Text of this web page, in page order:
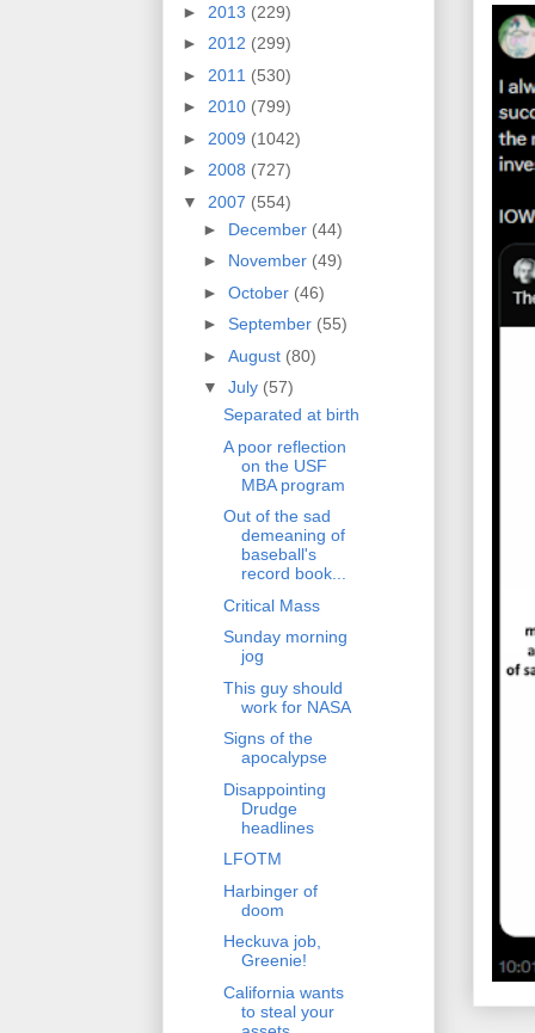
► 2013 (229)
► 2012 (299)
► 2011 (530)
► 2010 (799)
► 2009 (1042)
► 2008 (727)
▼ 2007 (554)
► December (44)
► November (49)
► October (46)
► September (55)
► August (80)
▼ July (57)
Separated at birth
A poor reflection
on the USF
MBA program
Out of the sad
demeaning of
baseball's
record book...
Critical Mass
Sunday morning
jog
This guy should
work for NASA
Signs of the
apocalypse
Disappointing
Drudge
headlines
LFOTM
Harbinger of
doom
Heckuva job,
Greenie!
California wants
to steal your